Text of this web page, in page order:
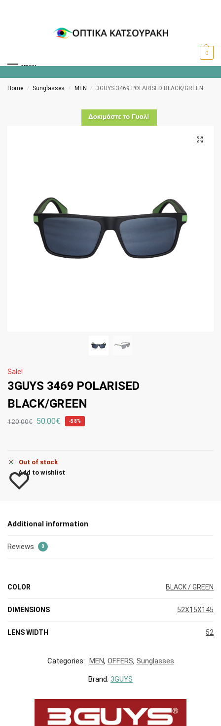
MENU
0
Home / Sunglasses / MEN / 3GUYS 3469 POLARISED BLACK/GREEN
Sale!
3GUYS 3469 POLARISED
BLACK/GREEN
120.00€ 50.00€ -58%
Out of stock
Add to wishlist
Additional information
Reviews 0
COLOR BLACK / GREEN
DIMENSIONS 52X15X145
LENS WIDTH 52
Categories: MEN, OFFERS, Sunglasses
Brand: 3GUYS